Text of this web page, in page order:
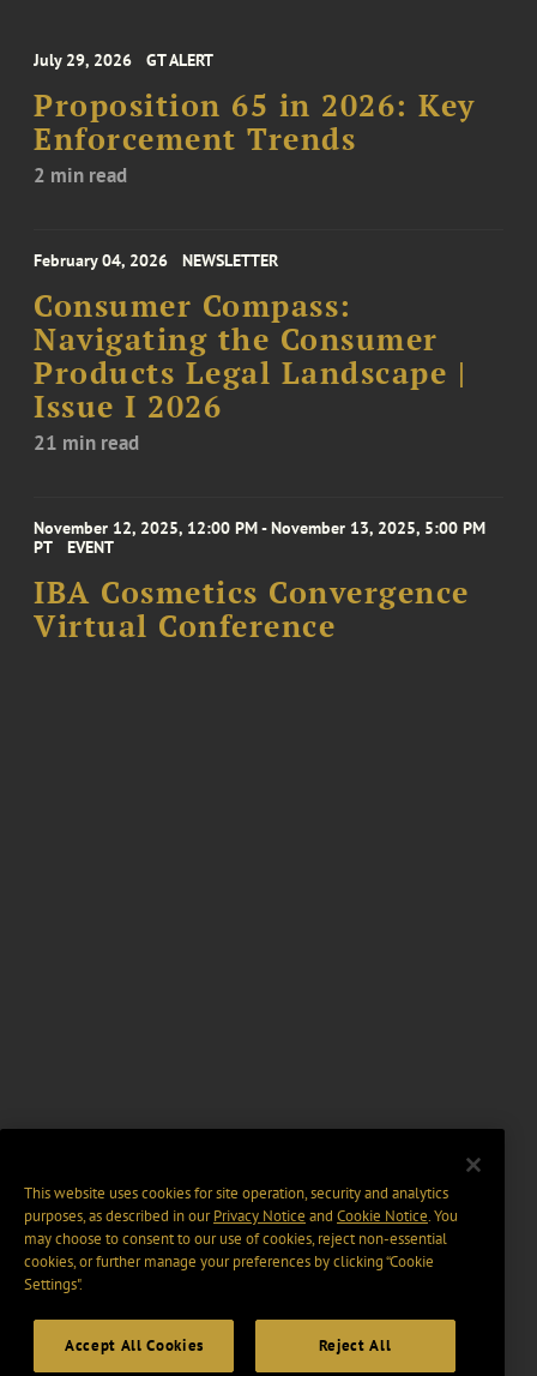
July 29, 2026 GT ALERT
Proposition 65 in 2026: Key
Enforcement Trends
2 min read
February 04, 2026 NEWSLETTER
Consumer Compass:
Navigating the Consumer
Products Legal Landscape |
Issue I 2026
21 min read
November 12, 2025, 12:00 PM - November 13, 2025, 5:00 PM
PT
EVENT
IBA Cosmetics Convergence
Virtual Conference
This website uses cookies for site operation, security and analytics
purposes, as described in ourPrivacy Notice and Cookie Notice. You
may choose to consent to our use of cookies, reject non-essential
cookies, or further manage your preferences by clicking “Cookie
Settings".
Accept All Cookies Reject All